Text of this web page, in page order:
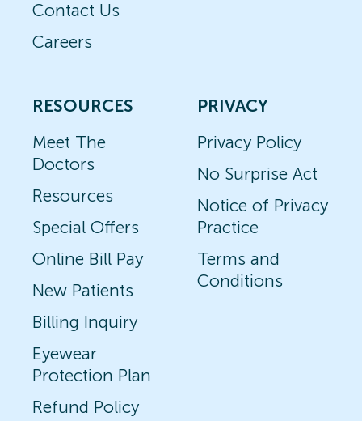
Contact Us
Careers
RESOURCES
Meet The
Doctors
Resources
Special Offers
Online Bill Pay
New Patients
Billing Inquiry
Eyewear
Protection Plan
Refund Policy
PRIVACY
Privacy Policy
No Surprise Act
Notice of Privacy
Practice
Terms and
Conditions